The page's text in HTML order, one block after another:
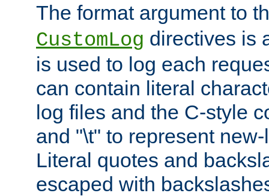
The format argument to
CustomLog directives is
is used to log each
can contain literal
log files and the C-style
and "\t" to represent
Literal quotes and
escaped with